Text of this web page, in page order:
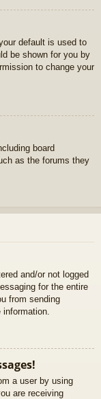
default is used to
be shown for you by
to change your
board
as the forums they
and/or not logged
for the entire
from sending
information.
a user by using
are receiving